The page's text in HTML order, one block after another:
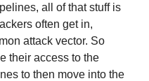
all of that stuff is
often get in,
attack vector. So
their access to the
to then move into the